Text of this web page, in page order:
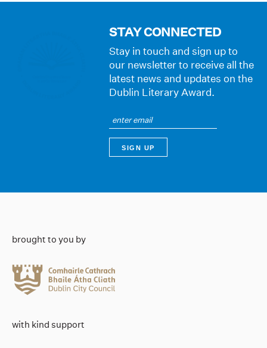
STAY CONNECTED
Stay in touch and sign up to
our newsletter to receive all the
latest news and updates on the
Dublin Literary Award.
brought to you by
with kind support